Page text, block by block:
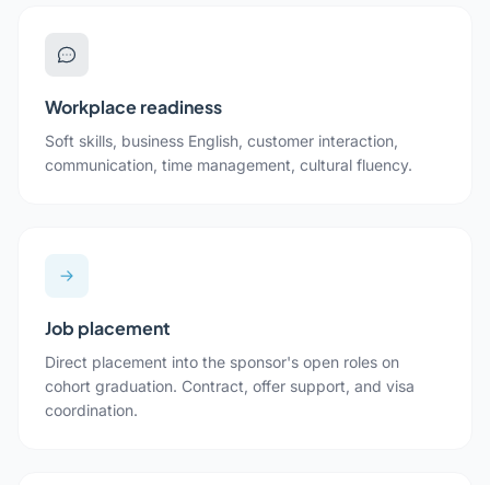
Workplace readiness
Soft skills, business English, customer interaction,
communication, time management, cultural fluency.
Job placement
Direct placement into the sponsor's open roles on
cohort graduation. Contract, offer support, and visa
coordination.